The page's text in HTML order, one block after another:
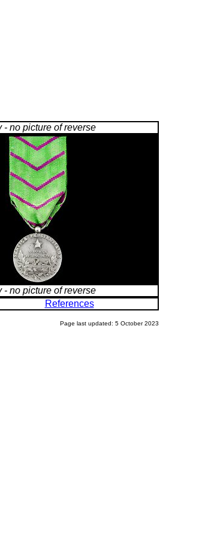
- no picture of reverse
- no picture of reverse
References
Page last updated: 5 October 2023